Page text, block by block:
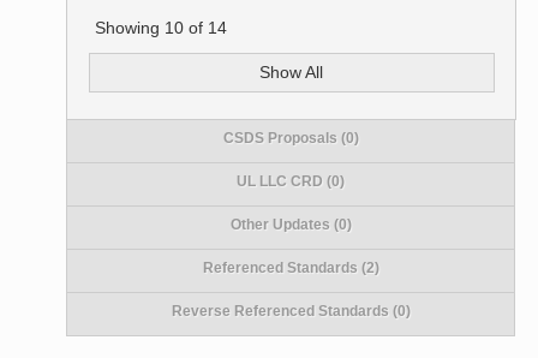
Showing 10of 14
Show All
CSDS Proposals (0)
UL LLC CRD (0)
Other Updates (0)
Referenced Standards (2)
Reverse Referenced Standards (0)